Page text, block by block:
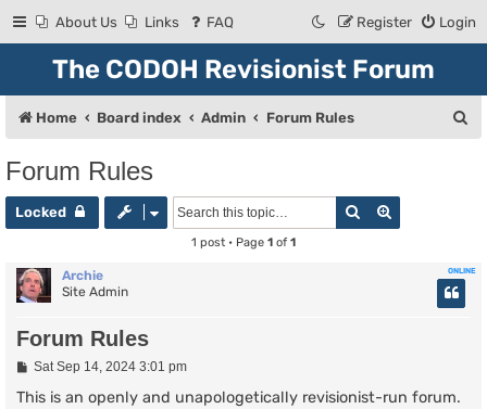
About Us Links FAQ Login
Register
The CODOH Revisionist Forum
Home Board index Admin Forum Rules
h
Forum Rules
Locked Search
1 post • Page 1 of 1
ONLINE
Archie
Site Admin
Forum Rules
P
s
Sat Sep 14, 2024 3:01 pm
This is an openly and unapologetically revisionist-run forum.